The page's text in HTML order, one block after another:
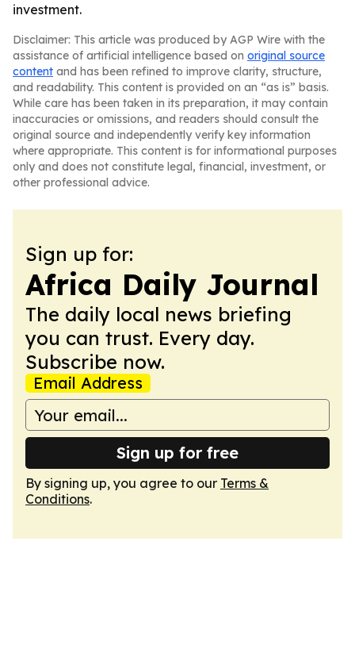
investment.
Disclaimer: This article was produced by AGP Wire with the
assistance of artificial intelligence based on original source
content and has been refined to improve clarity, structure,
and readability. This content is provided on an “as is” basis.
While care has been taken in its preparation, it may contain
inaccuracies or omissions, and readers should consult the
original source and independently verify key information
where appropriate. This content is for informational purposes
only and does not constitute legal, financial, investment, or
other professional advice.
Sign up for:
Africa Daily Journal
The daily local news briefing
you can trust. Every day.
Subscribe now.
Email Address
Sign up for free
By signing up, you agree to our Terms &
Conditions.